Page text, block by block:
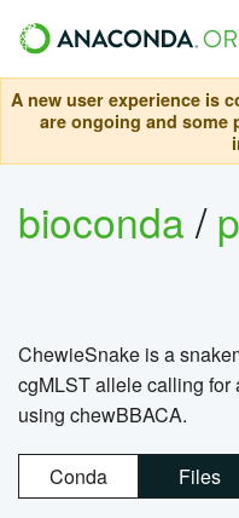
A new user experience is
are ongoing and some
bioconda/
ChewieSnake is a
cgMLST allele calling for
using chewBBACA.
Conda Files